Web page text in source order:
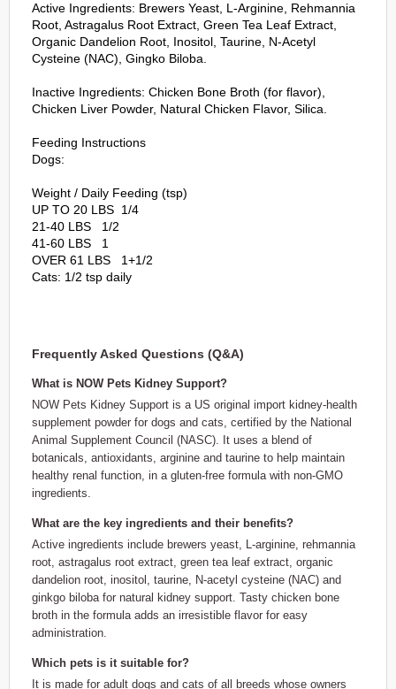
Active Ingredients: Brewers Yeast, L-Arginine, Rehmannia
Root, Astragalus Root Extract, Green Tea Leaf Extract,
Organic Dandelion Root, Inositol, Taurine, N-Acetyl
Cysteine (NAC), Gingko Biloba.
Inactive Ingredients: Chicken Bone Broth (for flavor),
Chicken Liver Powder, Natural Chicken Flavor, Silica.
Feeding Instructions
Dogs:
Weight / Daily Feeding (tsp)
UP TO 20 LBS 1/4
21-40 LBS 1/2
41-60 LBS 1
OVER 61 LBS 1+1/2
Cats: 1/2 tsp daily
Frequently Asked Questions (Q&A)
What is NOW Pets Kidney Support?
NOW Pets Kidney Support is a US original import kidney-health
supplement powder for dogs and cats, certified by the National
Animal Supplement Council (NASC). It uses a blend of
botanicals, antioxidants, arginine and taurine to help maintain
healthy renal function, in a gluten-free formula with non-GMO
ingredients.
What are the key ingredients and their benefits?
Active ingredients include brewers yeast, L-arginine, rehmannia
root, astragalus root extract, green tea leaf extract, organic
dandelion root, inositol, taurine, N-acetyl cysteine (NAC) and
ginkgo biloba for natural kidney support. Tasty chicken bone
broth in the formula adds an irresistible flavor for easy
administration.
Which pets is it suitable for?
It is made for adult dogs and cats of all breeds whose owners